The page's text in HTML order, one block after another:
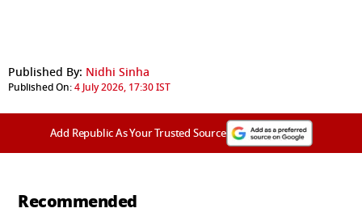
Published By: Nidhi Sinha
Published On:4 July 2026, 17:30 IST
Add Republic As Your Trusted Source
Recommended